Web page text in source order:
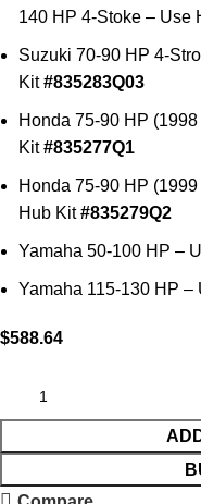
140 HP 4-Stoke – Use
Suzuki 70-90 HP 4-
Kit#835283Q03
Honda 75-90 HP
Kit#835277Q1
Honda 75-90 HP
Hub Kit#835279Q2
Yamaha 50-100 HP –
Yamaha 115-130 HP
$588.64